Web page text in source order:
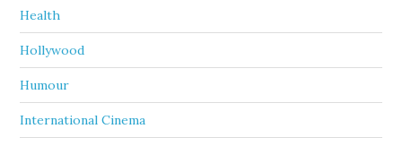
Health
Hollywood
Humour
International Cinema